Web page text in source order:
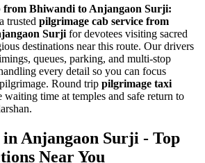
from Bhiwandi to Anjangaon Surji:
trusted pilgrimage cab service from
Surji for devotees visiting sacred
destinations near this route. Our drivers
queues, parking, and multi-stop
every detail so you can focus
Round trip pilgrimage taxi
time at temples and safe return to
in Anjangaon Surji - Top
Near You